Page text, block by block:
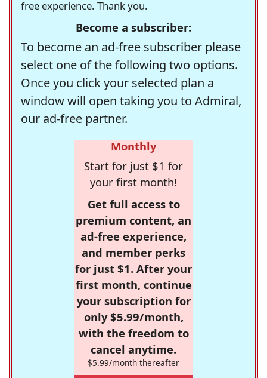
free experience. Thank you.
Become a subscriber:
To become an ad-free subscriber please
select one of the following two options.
Once you click your selected plan a
window will open taking you to Admiral,
our ad-free partner.
Monthly
Start for just $1 for
your first month!
Get full access to
premium content, an
ad-free experience,
and member perks
for just $1. After your
first month, continue
your subscription for
only $5.99/month,
with the freedom to
cancel anytime.
$5.99/month thereafter